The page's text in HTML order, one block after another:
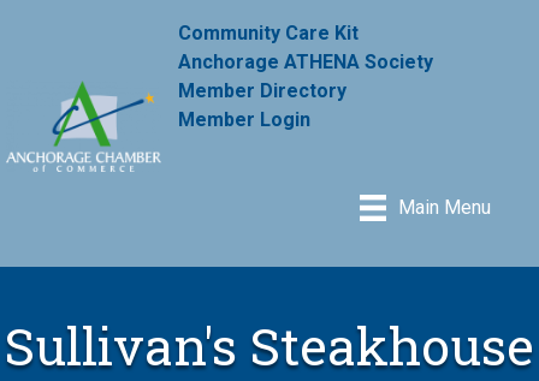
Community Care Kit
Anchorage ATHENA Society
Member Directory
Member Login
Main Menu
Sullivan's Steakhouse